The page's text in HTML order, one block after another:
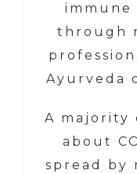
immune
through
Ayurveda
A majority
about
spread by